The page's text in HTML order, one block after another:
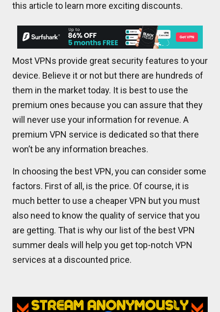
this article to learn more exciting discounts.
Most VPNs provide great security features to your
device. Believe it or not but there are hundreds of
them in the market today. It is best to use the
premium ones because you can assure that they
will never use your information for revenue. A
premium VPN service is dedicated so that there
won’t be any information breaches.
In choosing the best VPN, you can consider some
factors. First of all, is the price. Of course, it is
much better to use a cheaper VPN but you must
also need to know the quality of service that you
are getting. That is why our list of the best VPN
summer deals will help you get top-notch VPN
services at a discounted price.